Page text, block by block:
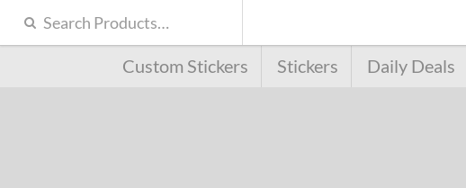
Custom Stickers Stickers Daily Deals